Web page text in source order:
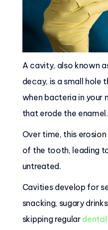
A cavity, also known
decay, is a small hole
when bacteria in your
that erode the enamel.
Over time, this
of the tooth, leading
untreated.
Cavities develop for
snacking, sugary
skipping regular